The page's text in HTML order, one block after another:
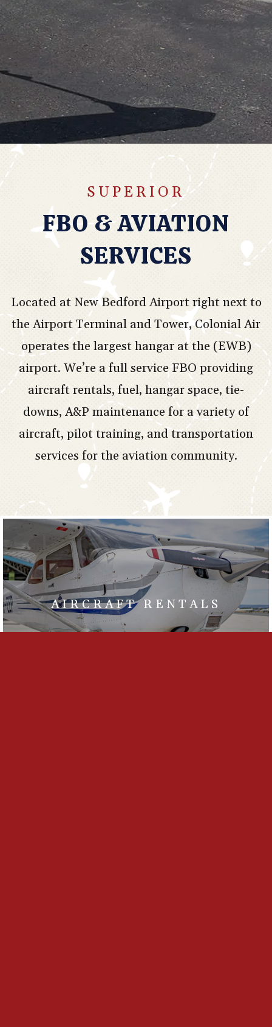
SUPERIOR
FBO & AVIATION
SERVICES
Located at New Bedford Airport right next to
the Airport Terminal and Tower, Colonial Air
operates the largest hangar at the (EWB)
airport. We’re a full service FBO providing
aircraft rentals, fuel, hangar space, tie-
downs, A&P maintenance for a variety of
aircraft, pilot training, and transportation
services for the aviation community.
AIRCRAFT RENTALS